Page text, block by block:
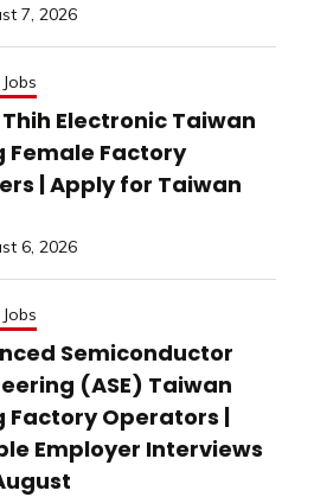
7, 2026
Electronic Taiwan
Female Factory
| Apply for Taiwan
6, 2026
Semiconductor
(ASE) Taiwan
Factory Operators |
Employer Interviews